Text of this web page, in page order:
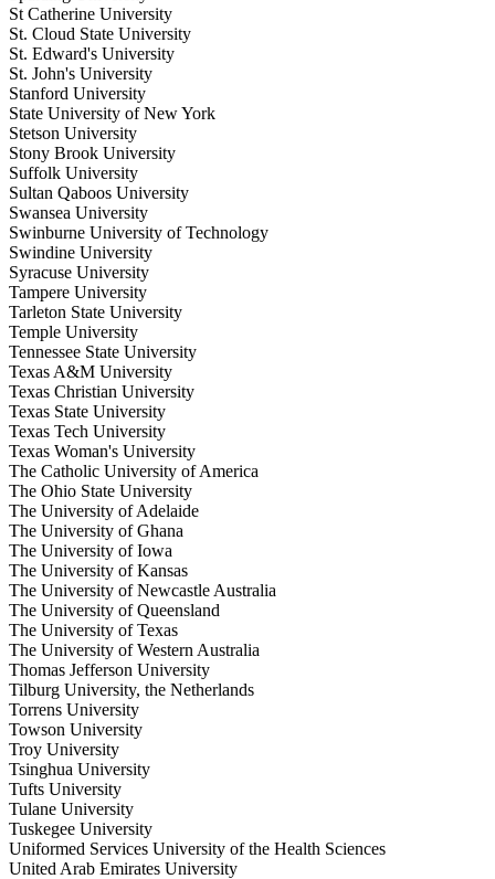
St Catherine University
St. Cloud State University
St. Edward's University
St. John's University
Stanford University
State University of New York
Stetson University
Stony Brook University
Suffolk University
Sultan Qaboos University
Swansea University
Swinburne University of Technology
Swindine University
Syracuse University
Tampere University
Tarleton State University
Temple University
Tennessee State University
Texas A&M University
Texas Christian University
Texas State University
Texas Tech University
Texas Woman's University
The Catholic University of America
The Ohio State University
The University of Adelaide
The University of Ghana
The University of Iowa
The University of Kansas
The University of Newcastle Australia
The University of Queensland
The University of Texas
The University of Western Australia
Thomas Jefferson University
Tilburg University, the Netherlands
Torrens University
Towson University
Troy University
Tsinghua University
Tufts University
Tulane University
Tuskegee University
Uniformed Services University of the Health Sciences
United Arab Emirates University